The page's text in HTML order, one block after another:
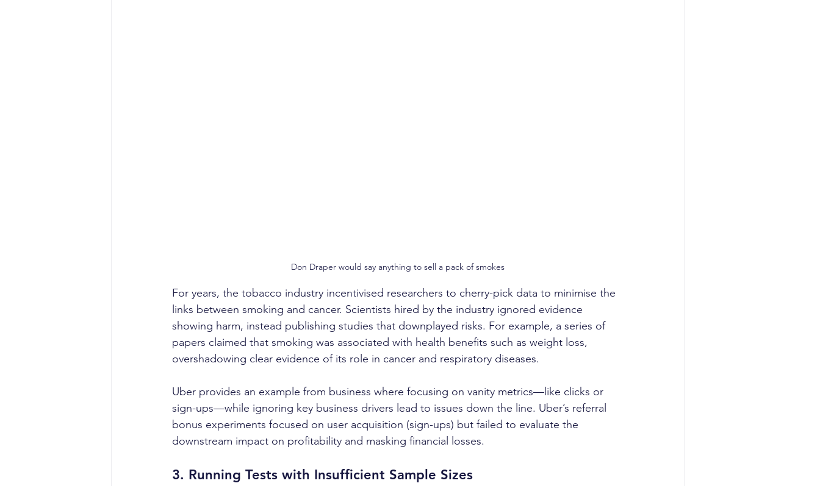
Don Draper would say anything to sell a pack of smokes
For years, the tobacco industry incentivised researchers to cherry-pick data to minimise the
links between smoking and cancer. Scientists hired by the industry ignored evidence
showing harm, instead publishing studies that downplayed risks. For example, a series of
papers claimed that smoking was associated with health benefits such as weight loss,
overshadowing clear evidence of its role in cancer and respiratory diseases.
Uber provides an example from business where focusing on vanity metrics—like clicks or
sign-ups—while ignoring key business drivers lead to issues down the line. Uber’s referral
bonus experiments focused on user acquisition (sign-ups) but failed to evaluate the
downstream impact on profitability and masking financial losses.
3. Running Tests with Insufficient Sample Sizes